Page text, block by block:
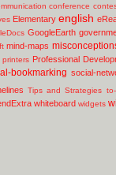
conference
Elementary english
GoogleEarth
mind-maps
printers Professional
bookmarking social-
Tips and Strategies
whiteboard widgets